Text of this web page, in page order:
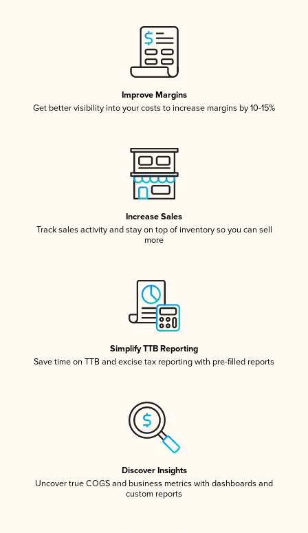
Improve Margins
Get better visibility into your costs to increase margins by 10-15%
Increase Sales
Track sales activity and stay on top of inventory so you can sell
more
Simplify TTB Reporting
Save time on TTB and excise tax reporting with pre-filled reports
Discover Insights
Uncover true COGS and business metrics with dashboards and
custom reports